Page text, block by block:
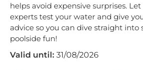
helps avoid expensive surprises.
experts test your water and give
advice so you can dive straight into
poolside fun!
Valid until: 31/08/2026